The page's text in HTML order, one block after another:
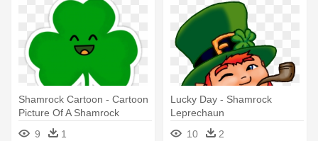
Shamrock Cartoon - Cartoon
Picture Of A Shamrock
9
1
Lucky Day - Shamrock
Leprechaun
10
2